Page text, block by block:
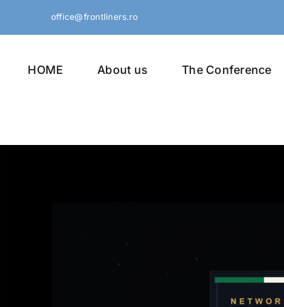
office@frontliners.ro
HOME About us The Conference